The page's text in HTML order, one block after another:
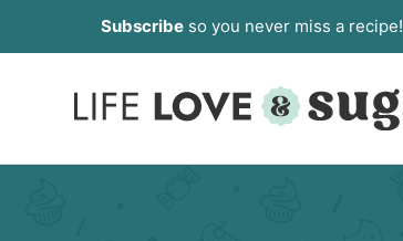
to
content
Subscribe so you never miss a recipe!